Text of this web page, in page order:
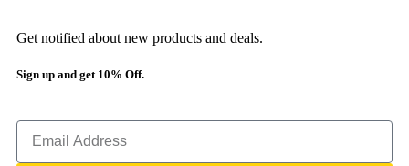
Get notified about new products and deals.
Sign up and get 10% Off.